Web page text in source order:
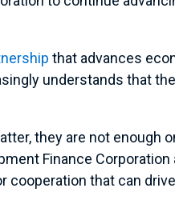
that advances
understands that
they are not enough
Finance
cooperation that can